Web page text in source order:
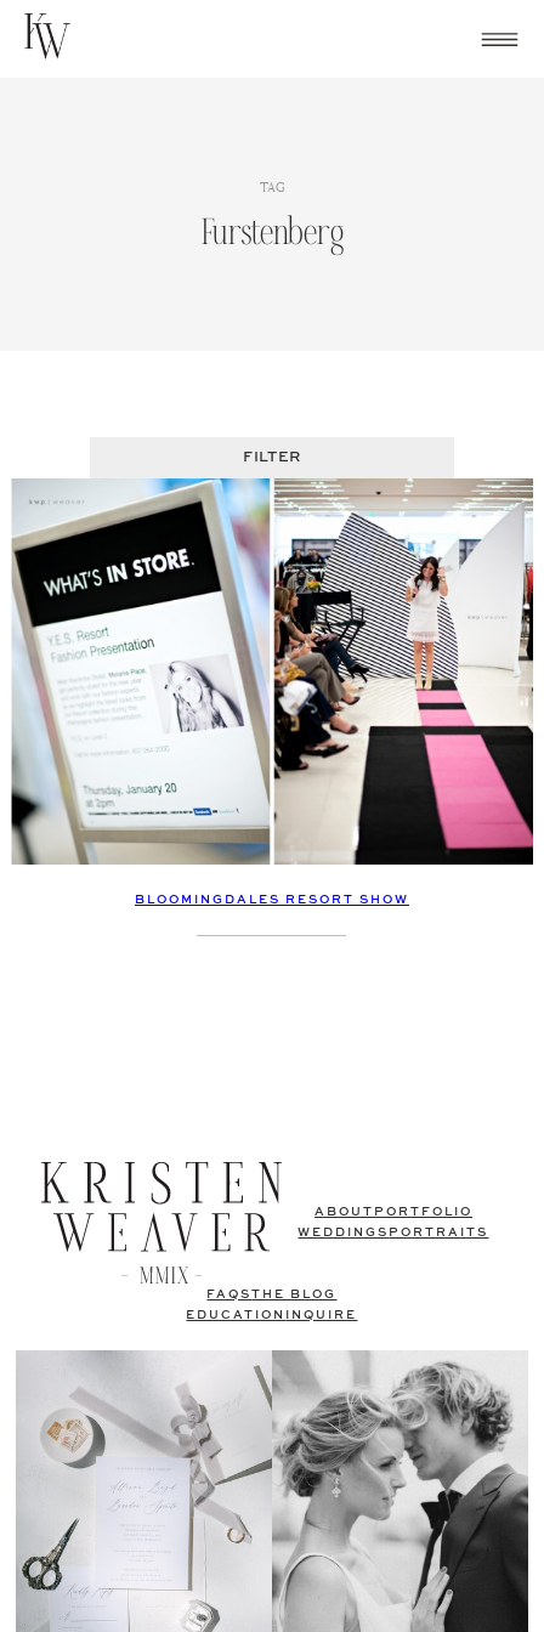
Skip
TAG
Furstenberg
FILTER
BLOOMINGDALES RESORT SHOW
ABOUT PORTFOLIO
WEDDINGS PORTRAITS
FAQSTHE BLOG
EDUCATION
INQUIRE